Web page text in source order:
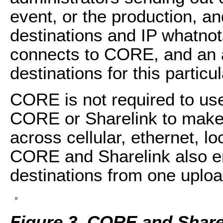
event, or the production,
destinations and IP
connects to CORE, and
destinations for this
CORE is not required to
CORE or Sharelink to
across cellular, ethernet,
CORE and Sharelink also
destinations from one